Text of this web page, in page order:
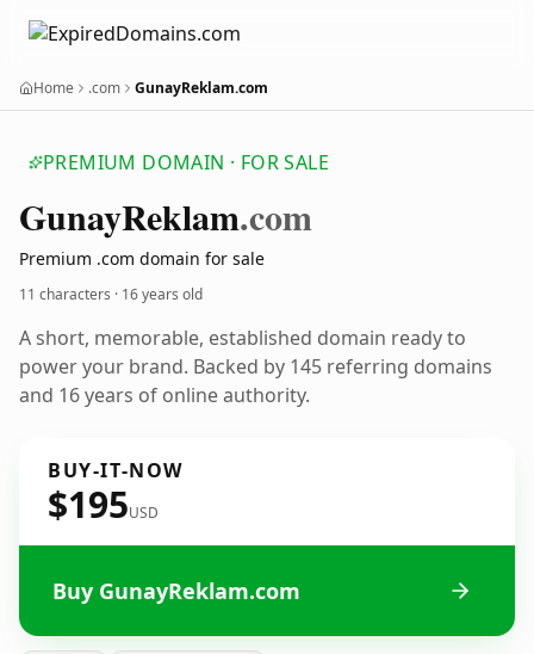
Home .com GunayReklam.com
PREMIUM DOMAIN · FOR SALE
GunayReklam.com
Premium .com domain for sale
11 characters · 16 years old
A short, memorable, established domain ready to
power your brand. Backed by 145 referring domains
and 16 years of online authority.
BUY-IT-NOW
$195USD
Buy GunayReklam.com